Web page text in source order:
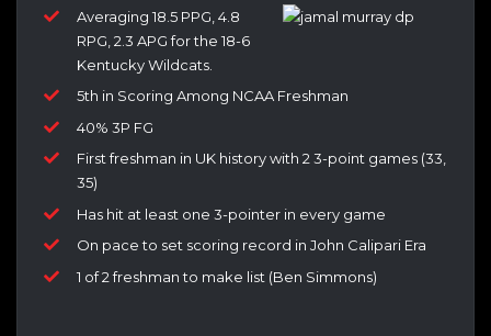
Averaging 18.5 PPG, 4.8
RPG, 2.3 APG for the 18-6
Kentucky Wildcats.
5th in Scoring Among NCAA Freshman
40% 3P FG
First freshman in UK history with 2 3-point games (33,
35)
Has hit at least one 3-pointer in every game
On pace to set scoring record in John Calipari Era
1 of 2 freshman to make list (Ben Simmons)